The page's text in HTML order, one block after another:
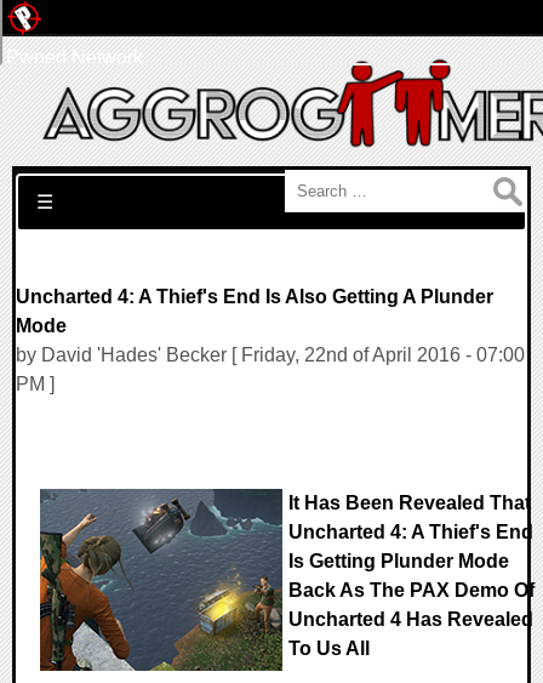
Search for:
☰
Uncharted 4: A Thief's End Is Also Getting A Plunder
Mode
by David 'Hades' Becker [ Friday, 22nd of April 2016 - 07:00
PM ]
It Has Been Revealed That
Uncharted 4: A Thief's End
Is Getting Plunder Mode
Back As The PAX Demo Of
Uncharted 4 Has Revealed
To Us All